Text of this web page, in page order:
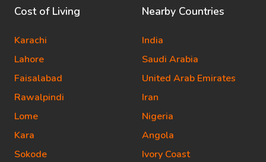
Cost of Living
Karachi
Lahore
Faisalabad
Rawalpindi
Lome
Kara
Sokode
Nearby Countries
India
Saudi Arabia
United Arab Emirates
Iran
Nigeria
Angola
Ivory Coast